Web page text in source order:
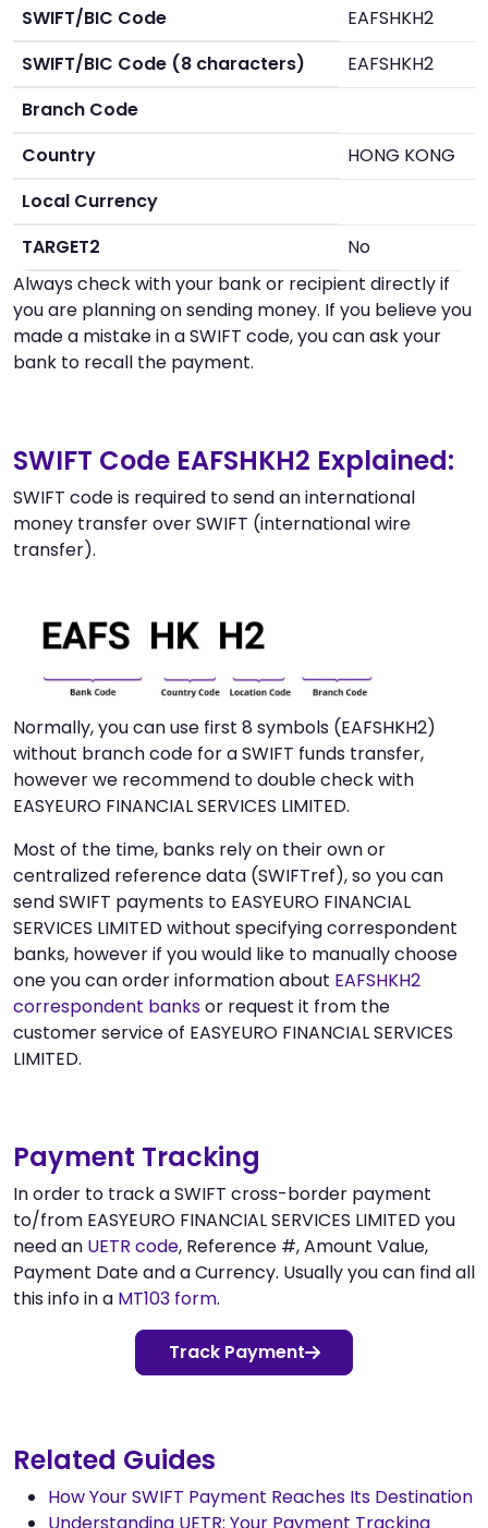
SWIFT/BIC Code
EAFSHKH2
SWIFT/BIC Code (8 characters)
EAFSHKH2
Branch Code
Country
HONG KONG
Local Currency
TARGET2
No
Always check with your bank or recipient directly if
you are planning on sending money. If you believe you
made a mistake in a SWIFT code, you can ask your
bank to recall the payment.
SWIFT Code EAFSHKH2 Explained:
SWIFT code is required to send an international
money transfer over SWIFT (international wire
transfer).
Normally, you can use first 8 symbols (EAFSHKH2)
without branch code for a SWIFT funds transfer,
however we recommend to double check with
EASYEURO FINANCIAL SERVICES LIMITED.
Most of the time, banks rely on their own or
centralized reference data (SWIFTref), so you can
send SWIFT payments to EASYEURO FINANCIAL
SERVICES LIMITED without specifying correspondent
banks, however if you would like to manually choose
one you can order information about EAFSHKH2
correspondent banksor request it from the
customer service of EASYEURO FINANCIAL SERVICES
LIMITED.
Payment Tracking
In order to track a SWIFT cross-border payment
to/from EASYEURO FINANCIAL SERVICES LIMITED you
need an UETR code, Reference #, Amount Value,
Payment Date and a Currency. Usually you can find all
this info in a MT103 form.
Track Payment
Related Guides
How Your SWIFT Payment Reaches Its Destination
Understanding UETR: Your Payment Tracking